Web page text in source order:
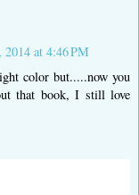
2014 at 4:46 PM
color but.....now you
that book, I still love